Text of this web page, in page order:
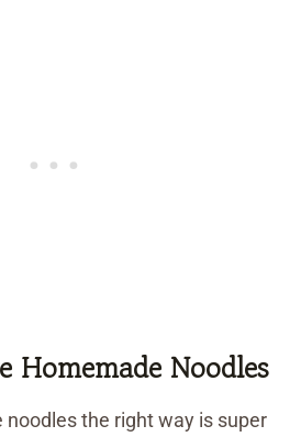
Homemade Noodles
the right way is super